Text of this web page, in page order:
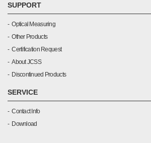
SUPPORT
Optical Measuring
Other Products
Certification Request
About JCSS
Discontinued Products
SERVICE
Contact Info
Download